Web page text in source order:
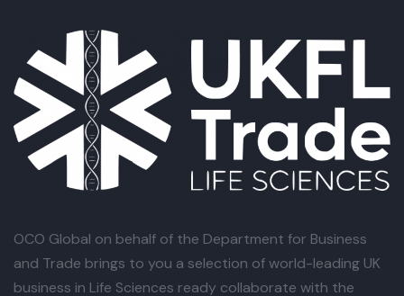
OCO Global on behalf of the Department for Business
and Trade brings to you a selection of world-leading UK
business in Life Sciences ready collaborate with the